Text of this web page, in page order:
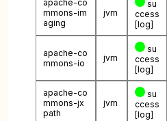
apache-co
mmons-im
aging
jvm
su
ccess
[log]
apache-co
mmons-io
jvm
su
ccess
[log]
apache-co
mmons-jx
path
jvm
su
ccess
[log]